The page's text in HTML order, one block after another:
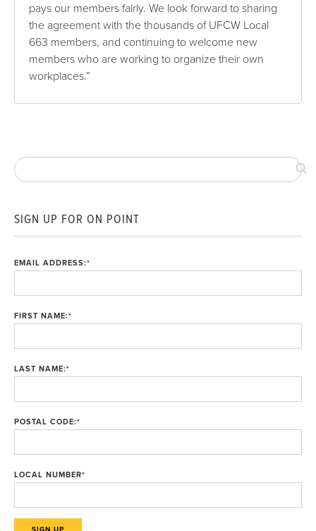
pays our members fairly. We look forward to sharing
the agreement with the thousands of UFCW Local
663 members, and continuing to welcome new
members who are working to organize their own
workplaces.”
SIGN UP FOR ON POINT
EMAIL ADDRESS:*
FIRST NAME:*
LAST NAME:*
POSTAL CODE:*
LOCAL NUMBER*